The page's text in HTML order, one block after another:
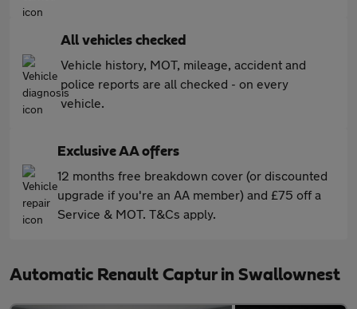
All vehicles checked
Vehicle history, MOT, mileage, accident and
police reports are all checked - on every
vehicle.
Exclusive AA offers
12 months free breakdown cover (or discounted
upgrade if you're an AA member) and £75 off a
Service & MOT. T&Cs apply.
Automatic Renault Captur in Swallownest